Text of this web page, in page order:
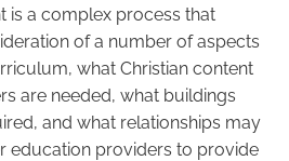
is a complex process that
of a number of aspects
what Christian content
are needed, what buildings
and what relationships may
education providers to provide